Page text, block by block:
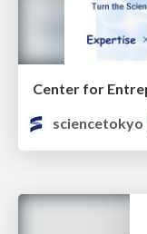
sciencetokyo